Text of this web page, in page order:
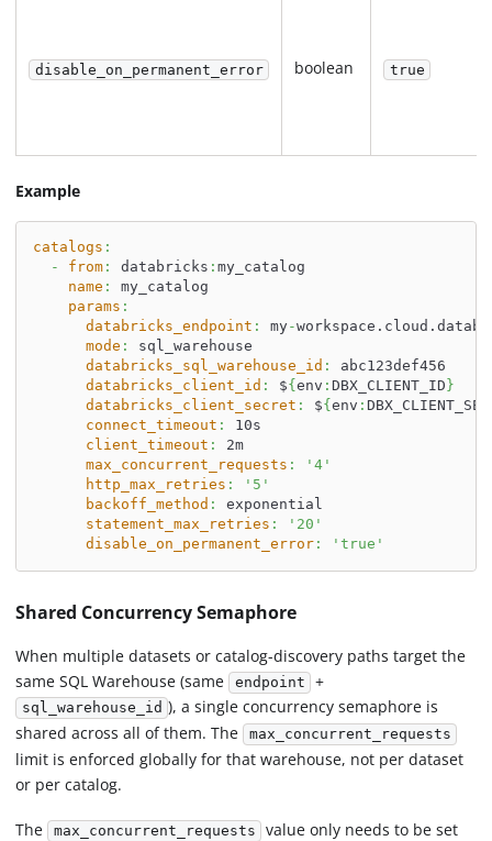
disable_on_permanent_error boolean true
Example
catalogs :
-
from: databricks : my_catalog
name :
my_catalog
params :
databricks_endpoint : my-
mode :
sql_warehouse
databricks_sql_warehouse_id :
abc123def456
databricks_client_id : ${ env : DBX_CLIENT_ID }
databricks_client_secret : ${ env :
connect_timeout :
10s
client_timeout :
2m
max_concurrent_requests :
'4'
http_max_retries :
'5'
backoff_method :
exponential
statement_max_retries :
'20'
disable_on_permanent_error: 'true'
Shared Concurrency Semaphore
When multiple datasets or catalog-discovery paths target the
same SQL Warehouse (same endpoint +
sql_warehouse_id ), a single concurrency semaphore is
shared across all of them. The max_concurrent_requests
limit is enforced globally for that warehouse, not per dataset
or per catalog.
The max_concurrent_requests
value only needs to be set